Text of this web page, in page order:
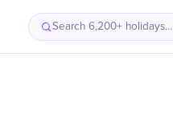
Search 6,200+ holidays…
Intro